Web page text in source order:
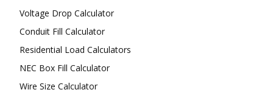
Voltage Drop Calculator
Conduit Fill Calculator
Residential Load Calculators
NEC Box Fill Calculator
Wire Size Calculator